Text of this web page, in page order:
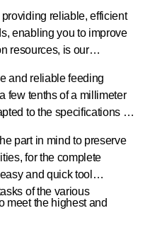
reliable, efficient
enabling you to improve
resources, is our
and reliable feeding
few tenths of a millimeter
to the specifications of
part in mind to preserve
for the complete
and quick tool
of the various
meet the highest and